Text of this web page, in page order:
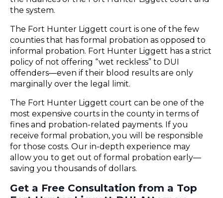
the system.
The Fort Hunter Liggett court is one of the few
counties that has formal probation as opposed to
informal probation. Fort Hunter Liggett has a strict
policy of not offering “wet reckless” to DUI
offenders—even if their blood results are only
marginally over the legal limit.
The Fort Hunter Liggett court can be one of the
most expensive courts in the county in terms of
fines and probation-related payments. If you
receive formal probation, you will be responsible
for those costs. Our in-depth experience may
allow you to get out of formal probation early—
saving you thousands of dollars.
Get a Free Consultation from a Top